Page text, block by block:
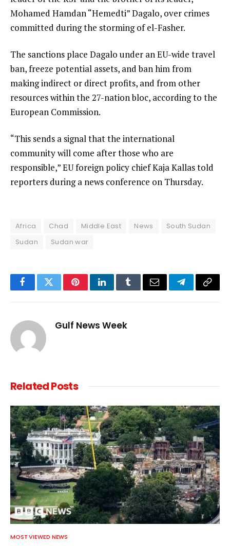
Mohamed Hamdan “Hemedti” Dagalo, over crimes
committed during the storming of el-Fasher.
The sanctions place Dagalo under an EU-wide travel
ban, freeze potential assets, and ban him from
making indirect or direct profits, and from other
resources within the 27-nation bloc, according to the
European Commission.
“This sends a signal that the international
community will come after those who are
responsible,” EU foreign policy chief Kaja Kallas told
reporters during a news conference on Thursday.
Africa Chad Middle East News
South Sudan
Sudan
Sudan war
FacebookTwitterPinterestLinkedInTumblrEmail TelegramCopy
Gulf News Week
RelatedPosts
MOST VIEWED NEWS